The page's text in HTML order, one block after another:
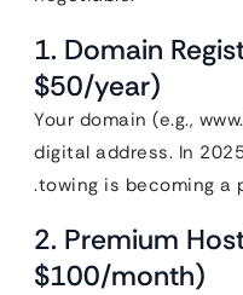
1. Domain
$50/year)
Your domain (e.g.,
digital address. In
.towing is becoming a
2. Premium
$100/month)